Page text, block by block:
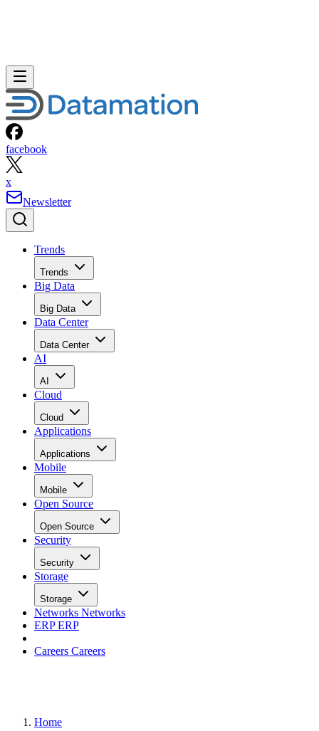
facebook
x
Newsletter
Trends
Trends
Big Data
Big Data
Data Center
Data Center
AI
AI
Cloud
Cloud
Applications
Applications
Mobile
Mobile
Open Source
Open Source
Security
Security
Storage
Storage
Networks Networks
ERPERP
Careers Careers
Home